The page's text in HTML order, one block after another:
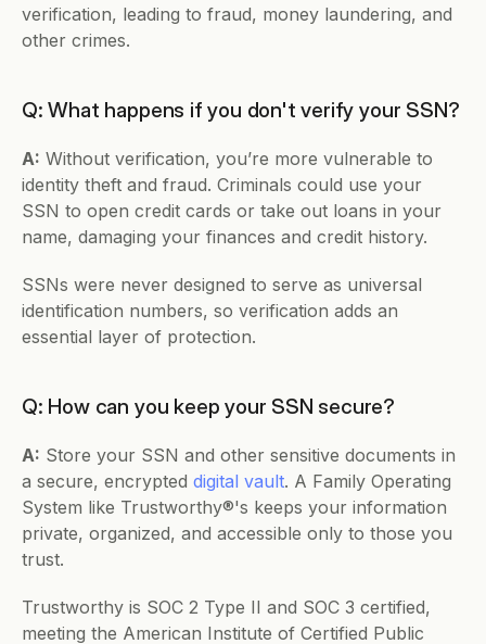
verification, leading to fraud, money laundering, and
other crimes.
Q: What happens if you don't verify your SSN?
A: Without verification, you’re more vulnerable to
identity theft and fraud. Criminals could use your
SSN to open credit cards or take out loans in your
name, damaging your finances and credit history.
SSNs were never designed to serve as universal
identification numbers, so verification adds an
essential layer of protection.
Q: How can you keep your SSN secure?
A: Store your SSN and other sensitive documents in
a secure, encrypted digital vault. A Family Operating
System like Trustworthy®'s keeps your information
private, organized, and accessible only to those you
trust.
Trustworthy is SOC 2 Type II and SOC 3 certified,
meeting the American Institute of Certified Public